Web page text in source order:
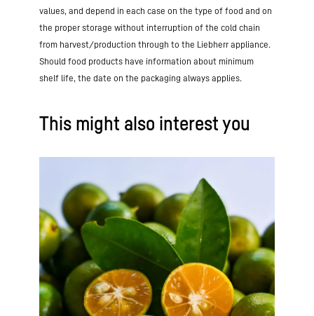
values, and depend in each case on the type of food and on
the proper storage without interruption of the cold chain
from harvest/production through to the Liebherr appliance.
Should food products have information about minimum
shelf life, the date on the packaging always applies.
This might also interest you